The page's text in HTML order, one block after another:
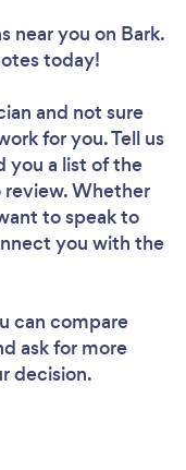
near you on Bark.
today!
and not sure
for you. Tell us
you a list of the
review. Whether
to speak to
you with the
can compare
ask for more
decision.